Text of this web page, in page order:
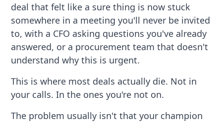
deal that felt like a sure thing is now stuck
somewhere in a meeting you'll never be invited
to, with a CFO asking questions you've already
answered, or a procurement team that doesn't
understand why this is urgent.
This is where most deals actually die. Not in
your calls. In the ones you're not on.
The problem usually isn't that your champion